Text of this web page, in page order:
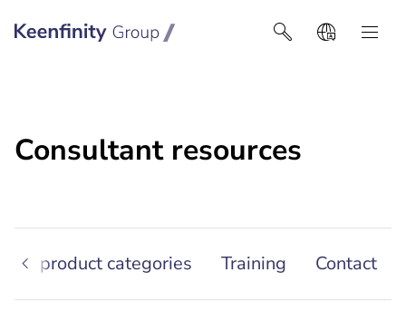
Keenfinity Group I Africa
Consultant resources
product categories Training Contact